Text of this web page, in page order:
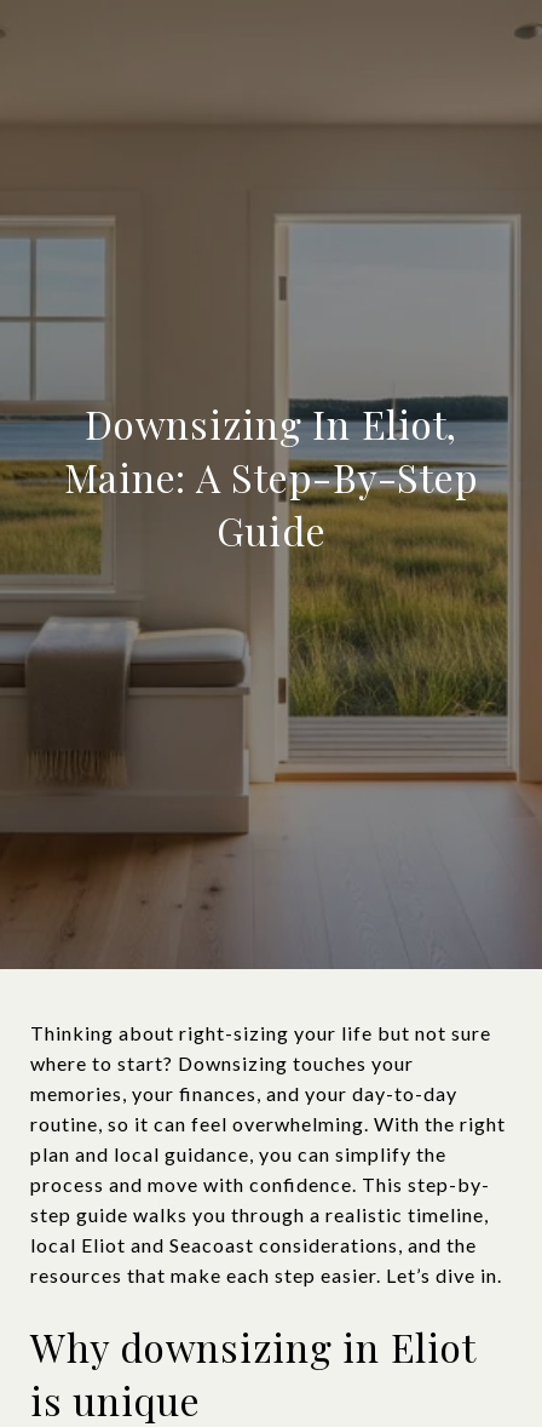
Downsizing In Eliot,
Maine: A Step-By-Step
Guide
Thinking about right-sizing your life but not sure
where to start? Downsizing touches your
memories, your finances, and your day-to-day
routine, so it can feel overwhelming. With the right
plan and local guidance, you can simplify the
process and move with confidence. This step-by-
step guide walks you through a realistic timeline,
local Eliot and Seacoast considerations, and the
resources that make each step easier. Let’s dive in.
Why downsizing in Eliot
is unique